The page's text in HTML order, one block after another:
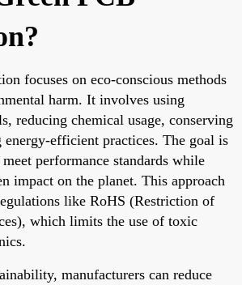
focuses on eco-conscious methods
harm. It involves using
reducing chemical usage, conserving
energy-efficient practices. The goal is
performance standards while
impact on the planet. This approach
like RoHS (Restriction of
which limits the use of toxic
manufacturers can reduce